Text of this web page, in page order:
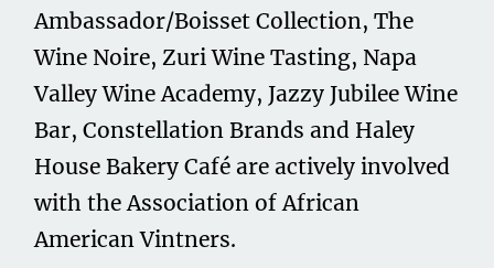
Ambassador/Boisset Collection, The
Wine Noire, Zuri Wine Tasting, Napa
Valley Wine Academy, Jazzy Jubilee Wine
Bar, Constellation Brands and Haley
House Bakery Café are actively involved
with the Association of African
American Vintners.